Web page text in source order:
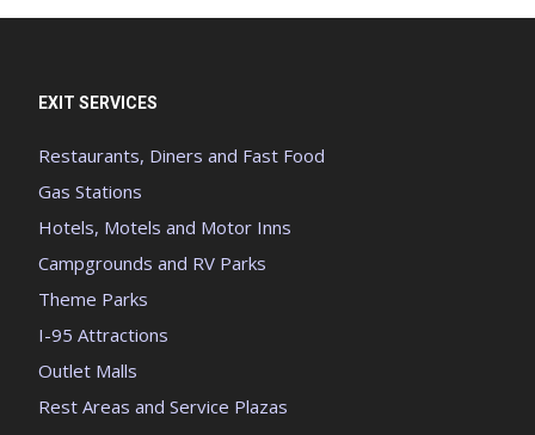
EXIT SERVICES
Restaurants, Diners and Fast Food
Gas Stations
Hotels, Motels and Motor Inns
Campgrounds and RV Parks
Theme Parks
I-95 Attractions
Outlet Malls
Rest Areas and Service Plazas